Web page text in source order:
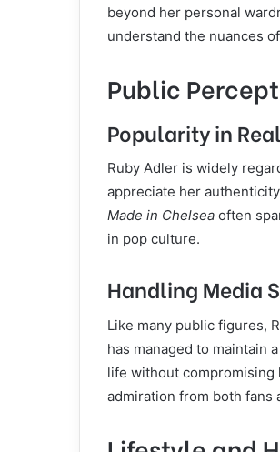
beyond her personal
understand the nuances
Public
Popularity in
Ruby Adler is widely
appreciate her
Made in Chelsea often
in pop culture.
Handling Media
Like many public figures,
has managed to maintain
life without compromising
admiration from both fans